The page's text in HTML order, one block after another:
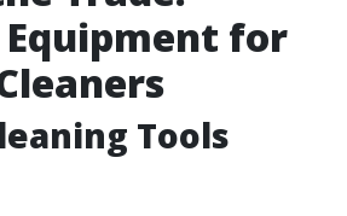
Equipment for
Tools